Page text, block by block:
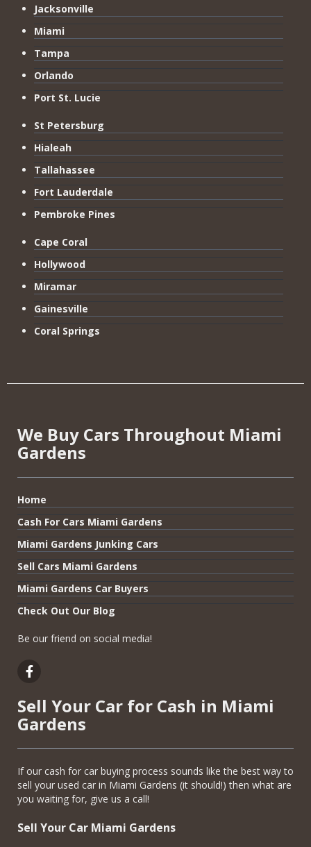
Jacksonville
Miami
Tampa
Orlando
Port St. Lucie
St Petersburg
Hialeah
Tallahassee
Fort Lauderdale
Pembroke Pines
Cape Coral
Hollywood
Miramar
Gainesville
Coral Springs
We Buy Cars Throughout Miami
Gardens
Home
Cash For Cars Miami Gardens
Miami Gardens Junking Cars
Sell Cars Miami Gardens
Miami Gardens Car Buyers
Check Out Our Blog
Be our friend on social media!
Sell Your Car for Cash in Miami
Gardens
If our cash for car buying process sounds like the best way to
sell your used car in Miami Gardens (it should!) then what are
you waiting for, give us a call!
Sell Your Car Miami Gardens